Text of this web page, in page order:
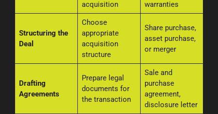
acquisition
warranties
Structuring the
Deal
Choose
appropriate
acquisition
structure
Share purchase,
asset purchase,
or merger
Drafting
Agreements
Prepare legal
documents for
the transaction
Sale and
purchase
agreement,
disclosure letter